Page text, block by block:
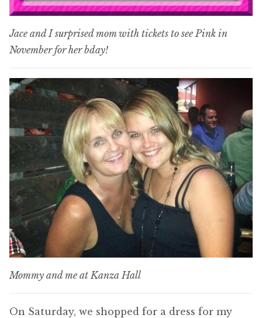
Jace and I surprised mom with tickets to see Pink in
November for her bday!
Mommy and me at Kanza Hall
On Saturday, we shopped for a dress for my